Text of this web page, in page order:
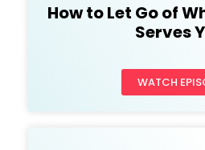
How to Let Go of
Serves
WATCH